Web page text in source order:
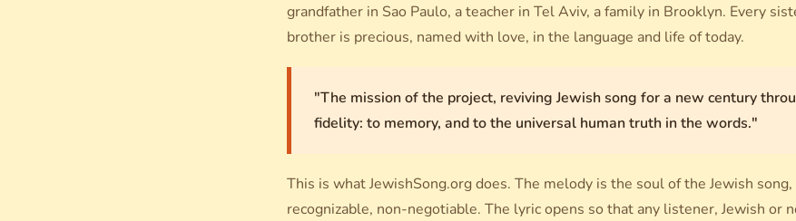
grandfather in Sao Paulo, a teacher in Tel Aviv, a family in Brooklyn. Every
brother is precious, named with love, in the language and life of today.
"The mission of the project, reviving Jewish song for a new century
fidelity: to memory, and to the universal human truth in the words."
This is what JewishSong.org does. The melody is the soul of the Jewish
recognizable, non-negotiable. The lyric opens so that any listener, Jewish or